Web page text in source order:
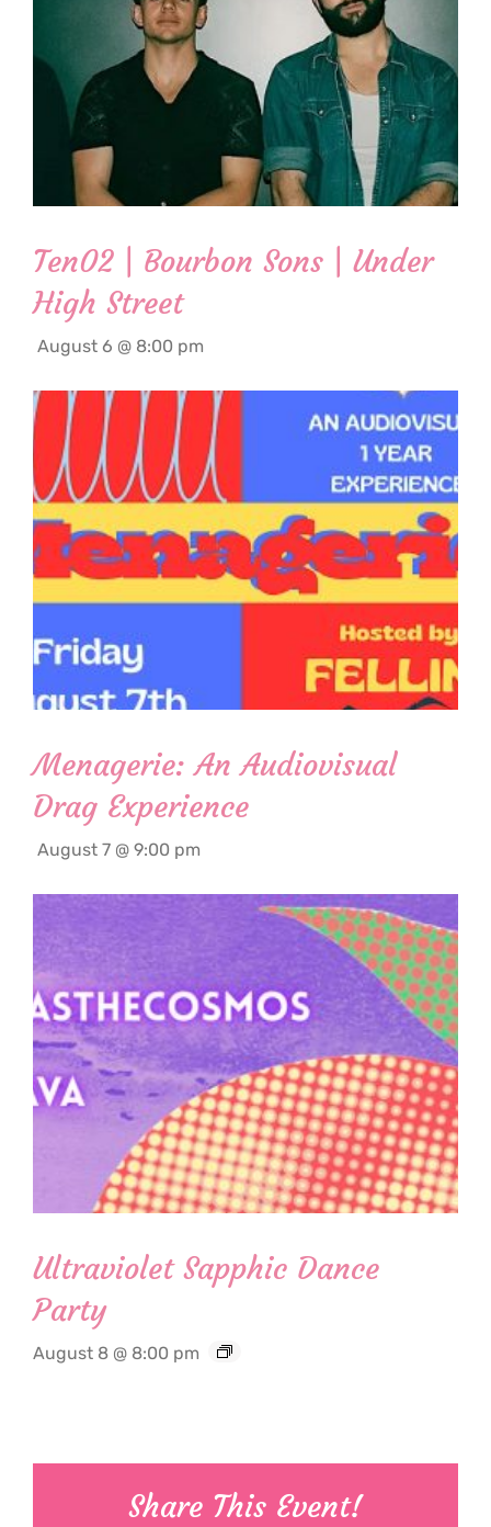
Ten02 | Bourbon Sons | Under
High Street
August 6 @ 8:00 pm
Menagerie: An Audiovisual
Drag Experience
August 7 @ 9:00 pm
Ultraviolet Sapphic Dance
Party
August 8 @ 8:00 pm
Share This Event!